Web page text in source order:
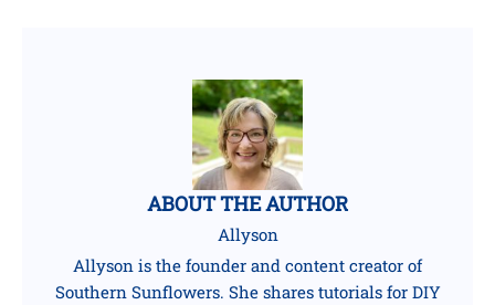
ABOUT THE AUTHOR
Allyson
Allyson is the founder and content creator of
Southern Sunflowers. She shares tutorials for DIY